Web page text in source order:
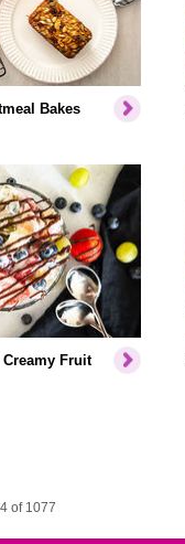
Bakes
Fruit
of 1077